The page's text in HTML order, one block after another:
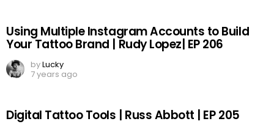
Using Multiple Instagram Accounts to Build
Your Tattoo Brand | Rudy Lopez| EP 206
byLucky
7 years ago
Digital Tattoo Tools | Russ Abbott | EP 205